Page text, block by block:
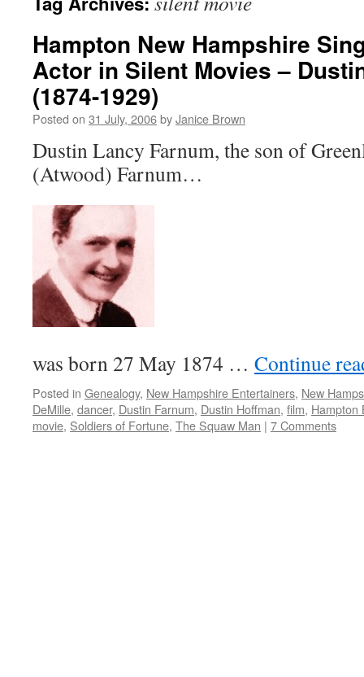
Hampton New Hampshire
Actor in Silent Movies –
(1874-1929)
Posted on 31 July, 2006byJanice Brown
Dustin Lancy Farnum, the son of
(Atwood) Farnum…
was born 27 May 1874 … Continue
Posted in Genealogy, New Hampshire Entertainers, New
DeMille, dancer, Dustin Farnum, Dustin Hoffman, film, Hampton
movie, Soldiers of Fortune, The Squaw Man | 7 Comments